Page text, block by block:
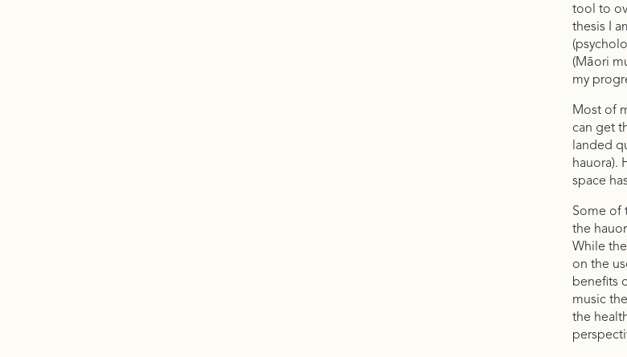
tool to
thesis I
(Māori
my
Most of
can get
landed
hauora).
space
Some of
the
While
on the
benefits
music
the